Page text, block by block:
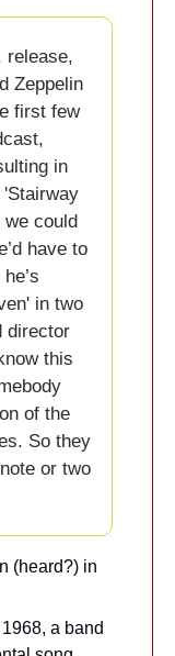
Zeppelin
first few
in
we could
have to
in two
director
this
of the
So they
or two
(heard?) in
a band